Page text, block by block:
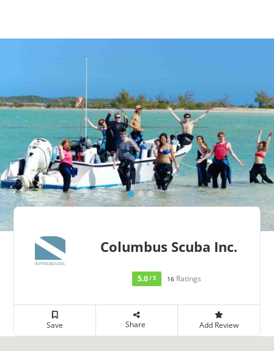
Columbus Scuba Inc.
5.0/ 5 16 Ratings
Save Share Add Review